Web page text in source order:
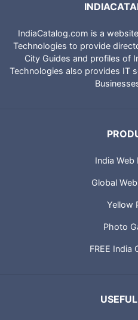
IndiaCatalog.com is a
Technologies to provide
City Guides and profiles of
Technologies also provides IT
India Web
Global
Yellow
Photo
FREE India